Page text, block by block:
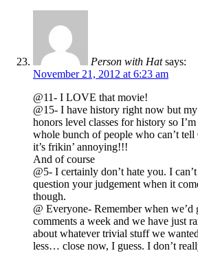
Person with Hat says:
November 21, 2012 at 6:23 am
@11- I LOVE that movie!
@15- I have history right now but
honors level classes for history so
whole bunch of people who can’t
it’s frikin’ annoying!!!
And of course
@5- I certainly don’t hate you. I
question your judgement when it
though.
@ Everyone- Remember when we’d
comments a week and we have just
about whatever trivial stuff we
less… close now, I guess. I don’t